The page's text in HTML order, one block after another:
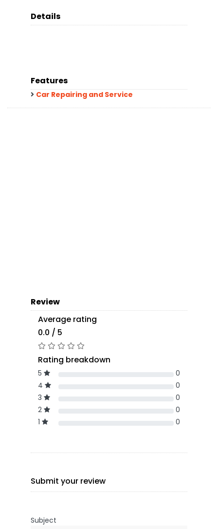
Details
Features
Car Repairing and Service
Review
Average rating
0.0 / 5
Rating breakdown
5
0
4
0
3
0
2
0
1
0
Submit your review
Subject